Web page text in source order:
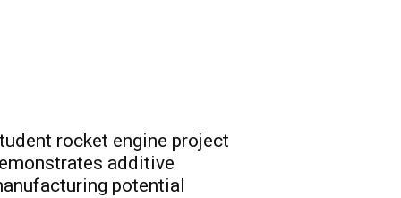
rocket engine project
additive
potential